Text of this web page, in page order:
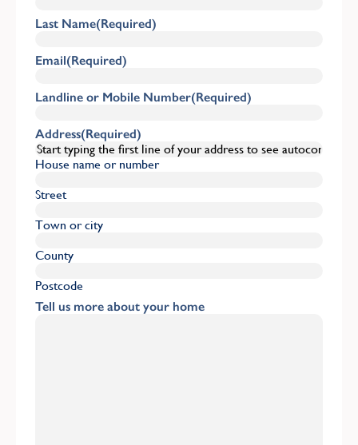
Last Name(Required)
Email(Required)
Landline or Mobile Number(Required)
Address(Required)
House name or number
Street
Town or city
County
Postcode
Tell us more about your home